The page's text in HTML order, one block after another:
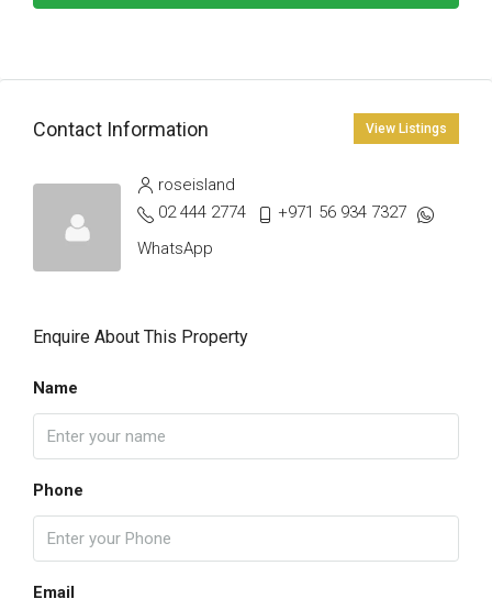
Contact Information View Listings
roseisland
02 444 2774
+971 56 934 7327
WhatsApp
Enquire About This Property
Name
Phone
Email